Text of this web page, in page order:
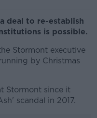
deal to re-establish
is possible.
Stormont executive
by Christmas
Stormont since it
scandal in 2017.